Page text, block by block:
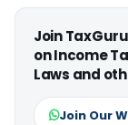
Join
on Income
Laws and
Join Our